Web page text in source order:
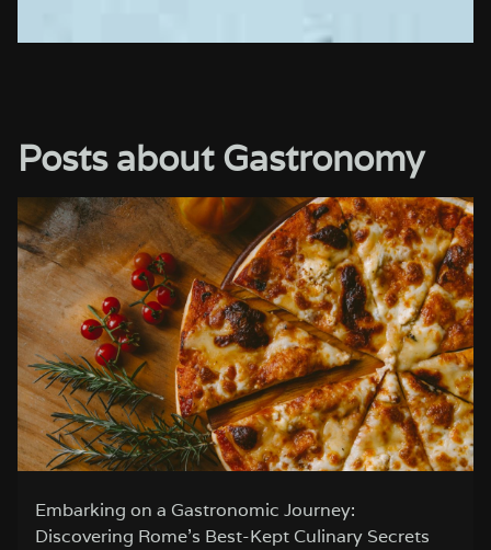
Posts about Gastronomy
Embarking on a Gastronomic Journey:
Discovering Rome’s Best-Kept Culinary Secrets